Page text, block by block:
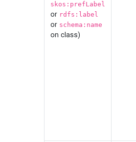
skos:prefLabel
or rdfs:label
or schema:name
on class)